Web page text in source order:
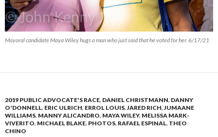
Mayoral candidate Maya Wiley hugs a man who just said that he voted for her. 6/17/21
2019 PUBLIC ADVOCATE'S RACE, DANIEL CHRISTMANN, DANNY
O'DONNELL, ERIC ULRICH, ERROL LOUIS, JARED RICH, JUMAANE
WILLIAMS, MANNY ALICANDRO, MAYA WILEY, MELISSA MARK-
VIVERITO, MICHAEL BLAKE, PHOTOS, RAFAEL ESPINAL, THEO
CHINO